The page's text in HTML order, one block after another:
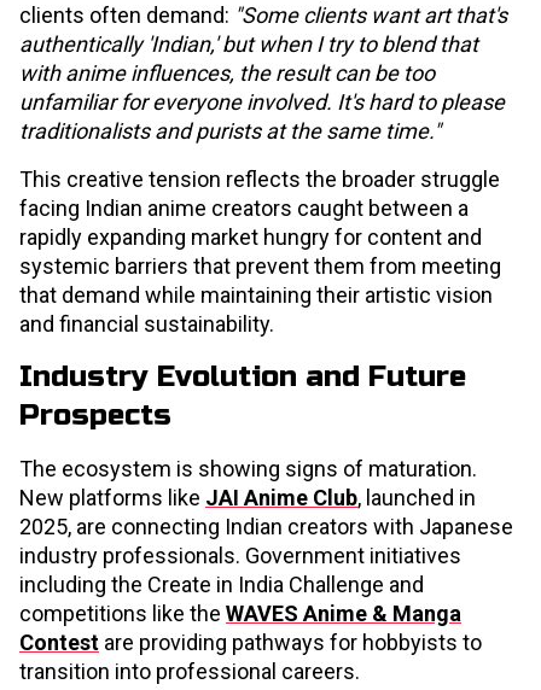
clients often demand: "Some clients want art that's
authentically 'Indian,' but when I try to blend that
with anime influences, the result can be too
unfamiliar for everyone involved. It's hard to please
traditionalists and purists at the same time."
This creative tension reflects the broader struggle
facing Indian anime creators caught between a
rapidly expanding market hungry for content and
systemic barriers that prevent them from meeting
that demand while maintaining their artistic vision
and financial sustainability.
Industry Evolution and Future
Prospects
The ecosystem is showing signs of maturation.
New platforms like JAI Anime Club, launched in
2025, are connecting Indian creators with Japanese
industry professionals. Government initiatives
including the Create in India Challenge and
competitions like the WAVES Anime & Manga
Contest are providing pathways for hobbyists to
transition into professional careers.